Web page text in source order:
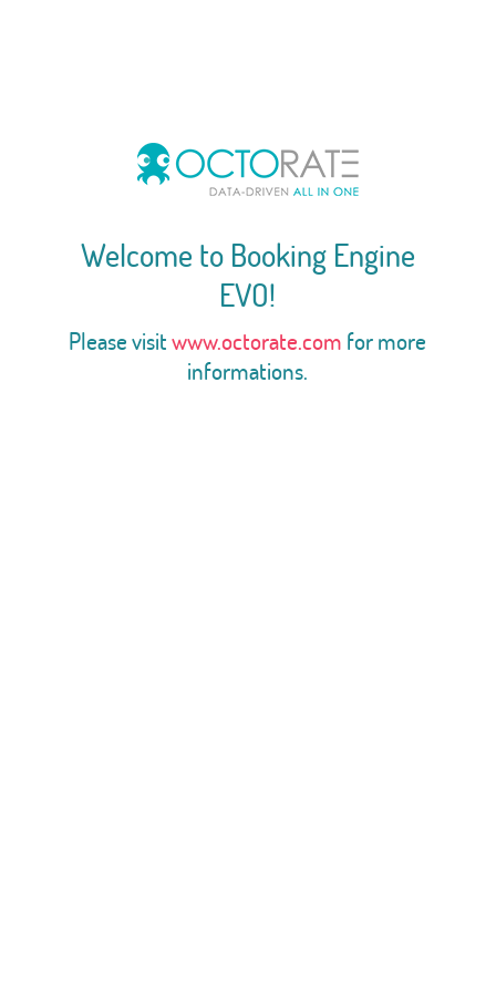
Welcome to Booking Engine
EVO!
Please visitwww.octorate.com for more
informations.